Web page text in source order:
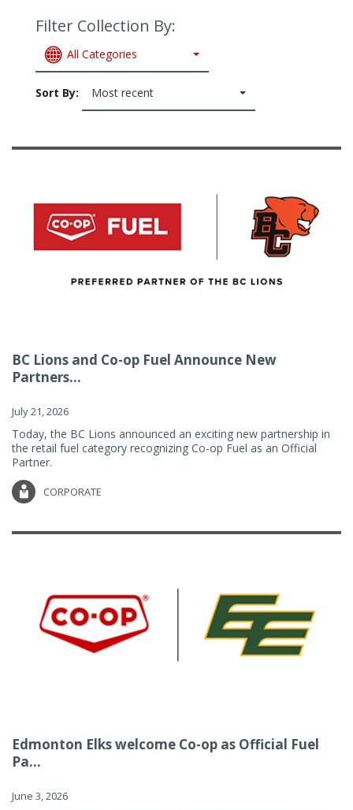
Filter Collection By:
All Categories
Sort By: Most recent
BC Lions and Co-op Fuel Announce New
Partners...
July 21, 2026
Today, the BC Lions announced an exciting new partnership in
the retail fuel category recognizing Co-op Fuel as an Official
Partner.
CORPORATE
Edmonton Elks welcome Co-op as Official Fuel
Pa...
June 3, 2026